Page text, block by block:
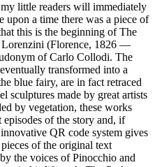
little readers will immediately
a time there was a piece of
this is the beginning of The
(Florence, 1826 —
of Carlo Collodi. The
transformed into a
blue fairy, are in fact retraced
sculptures made by great artists
by vegetation, these works
of the story and, if
QR code system gives
of the original text
the voices of Pinocchio and